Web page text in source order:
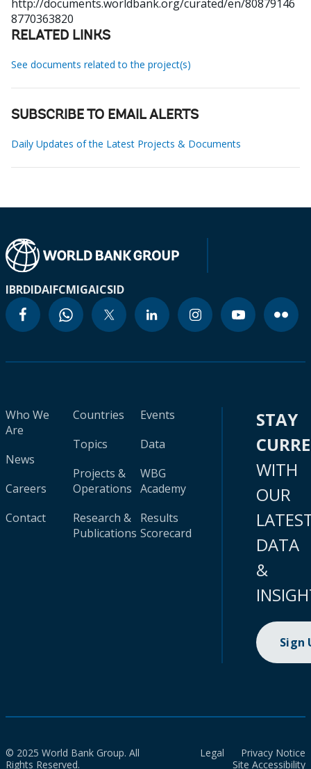
http://documents.worldbank.org/curated/en/80879146
8770363820
RELATED LINKS
See documents related to the project(s)
SUBSCRIBE TO EMAIL ALERTS
Daily Updates of the Latest Projects & Documents
IBRDIDAIFCMIGAICSID
Who We
Are
News
Careers
Contact
Countries
Topics
Projects &
Operations
Research &
Publications
Events
Data
WBG
Academy
Results
Scorecard
STAY
WITH
OUR
DATA
&
Sign
© 2025 World Bank Group. All
Rights Reserved.
Legal
Privacy Notice
Site Accessibility